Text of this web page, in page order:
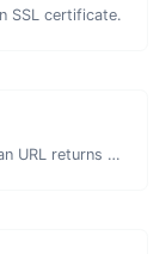
SSL certificate.
Get all the HTTP headers that an URL returns for a typical GET request.